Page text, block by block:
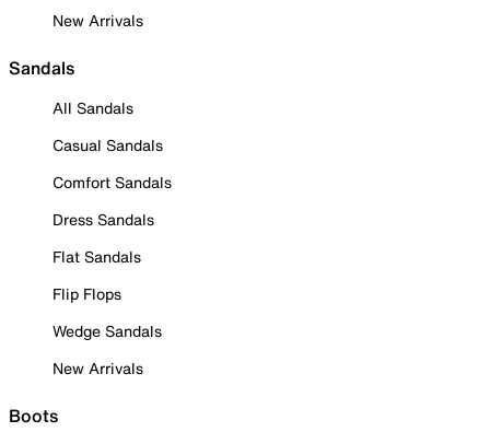
New Arrivals
Sandals
All Sandals
Casual Sandals
Comfort Sandals
Dress Sandals
Flat Sandals
Flip Flops
Wedge Sandals
New Arrivals
Boots